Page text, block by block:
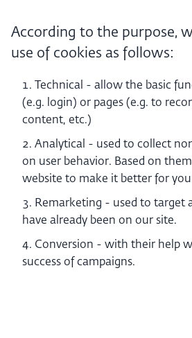
According to the purpose,
use of cookies as follows:
Technical - allow the basic
(e.g. login) or pages (e.g. to
content, etc.)
Analytical - used to collect
on user behavior. Based on
website to make it better for
Remarketing - used to target
have already been on our site.
Conversion - with their help
success of campaigns.